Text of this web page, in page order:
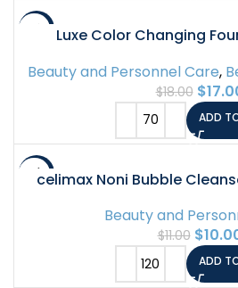
Luxe Color Changing
Beauty and Personnel Care,
$18.00 $
ADD
-9%celimax Noni Bubble
Skin Calming, Soothing,
Wash, Korean
Beauty and
$11.00 $
ADD